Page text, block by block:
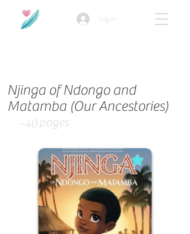
Log In
Njinga of Ndongo and
Matamba (Our Ancestories)
~40 pages